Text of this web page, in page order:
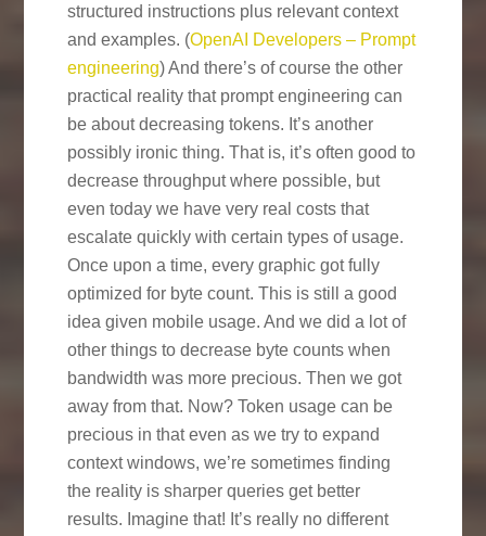
structured instructions plus relevant context
and examples. (OpenAI Developers – Prompt
engineering) And there’s of course the other
practical reality that prompt engineering can
be about decreasing tokens. It’s another
possibly ironic thing. That is, it’s often good to
decrease throughput where possible, but
even today we have very real costs that
escalate quickly with certain types of usage.
Once upon a time, every graphic got fully
optimized for byte count. This is still a good
idea given mobile usage. And we did a lot of
other things to decrease byte counts when
bandwidth was more precious. Then we got
away from that. Now? Token usage can be
precious in that even as we try to expand
context windows, we’re sometimes finding
the reality is sharper queries get better
results. Imagine that! It’s really no different